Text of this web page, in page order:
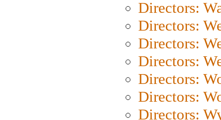
Directors:
Directors:
Directors:
Directors:
Directors:
Directors:
Directors: